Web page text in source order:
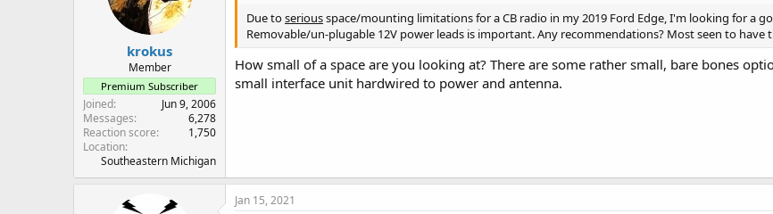
krokus
Member
Premium Subscriber
Joined
Jun 9, 2006
Messages
6,278
Reaction score
1,750
Location
Southeastern Michigan
Due toseriousspace/mounting limitations for a CB radio in my 2019 Ford Edge, I'm looking for a
Removable/un-plugable 12V power leads is important. Any recommendations? Most seen to have
How small of a space are you looking at? There are some rather small, bare bones
small interface unit hardwired to power and antenna.
Jan 15, 2021